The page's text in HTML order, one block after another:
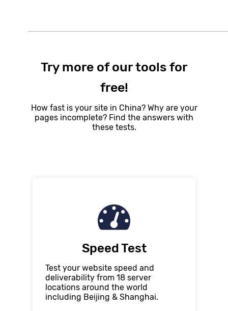
Try more of our tools for
free!
How fast is your site in China? Why are your
pages incomplete? Find the answers with
these tests.
Speed Test
Test your website speed and
deliverability from 18 server
locations around the world
including Beijing & Shanghai.